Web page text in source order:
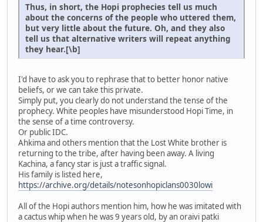
Thus, in short, the Hopi prophecies tell us much
about the concerns of the people who uttered them,
but very little about the future. Oh, and they also
tell us that alternative writers will repeat anything
they hear.[\b]
I'd have to ask you to rephrase that to better honor native
beliefs, or we can take this private.
Simply put, you clearly do not understand the tense of the
prophecy. White peoples have misunderstood Hopi Time, in
the sense of a time controversy.
Or public IDC.
Ahkima and others mention that the Lost White brother is
returning to the tribe, after having been away. A living
Kachina, a fancy star is just a traffic signal.
His family is listed here,
https://archive.org/details/notesonhopiclans0030lowi
All of the Hopi authors mention him, how he was imitated with
a cactus whip when he was 9 years old, by an oraivi patki